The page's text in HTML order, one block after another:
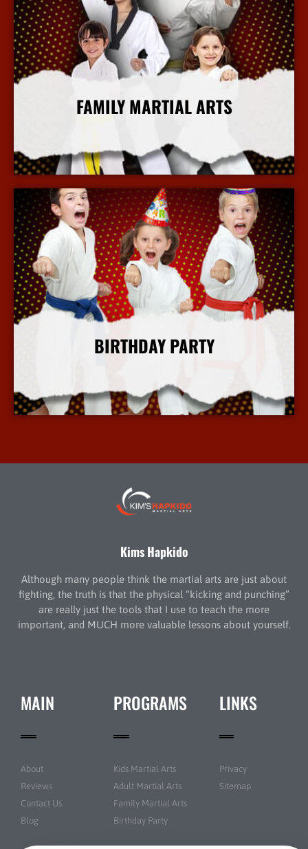
FAMILY MARTIAL ARTS
More Info
BIRTHDAY PARTY
More Info
Kims Hapkido
Although many people think the martial arts are just about
fighting, the truth is that the physical “kicking and punching”
are really just the tools that I use to teach the more
important, and MUCH more valuable lessons about yourself.
MAIN
About
Reviews
Contact Us
Blog
PROGRAMS
Kids Martial Arts
Adult Martial Arts
Family Martial Arts
Birthday Party
LINKS
Privacy
Sitemap